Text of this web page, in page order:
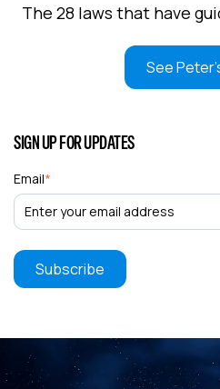
The 28 laws that have
See
SIGN UP FOR UPDATES
Email*